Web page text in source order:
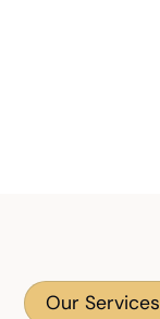
Our Services